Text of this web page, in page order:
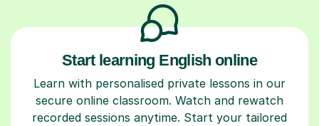
Start learning English online
Learn with personalised private lessons in our
secure online classroom. Watch and rewatch
recorded sessions anytime. Start your tailored